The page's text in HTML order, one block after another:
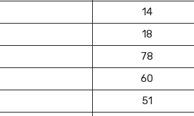
14
18
78
60
51